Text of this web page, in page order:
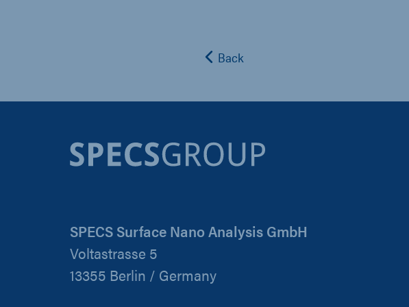
Back
SPECS Surface Nano Analysis GmbH
Voltastrasse 5
13355 Berlin / Germany